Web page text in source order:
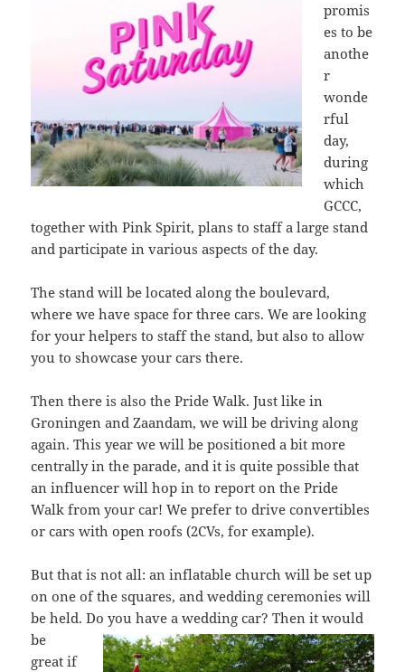
promis
es to be
anothe
r
wonde
rful
day,
during
which
GCCC,
together with Pink Spirit, plans to staff a large stand
and participate in various aspects of the day.
The stand will be located along the boulevard,
where we have space for three cars. We are looking
for your helpers to staff the stand, but also to allow
you to showcase your cars there.
Then there is also the Pride Walk. Just like in
Groningen and Zaandam, we will be driving along
again. This year we will be positioned a bit more
centrally in the parade, and it is quite possible that
an influencer will hop in to report on the Pride
Walk from your car! We prefer to drive convertibles
or cars with open roofs (2CVs, for example).
But that is not all: an inflatable church will be set up
on one of the squares, and wedding ceremonies will
be held. Do you have a wedding car? Then it would
be
great if